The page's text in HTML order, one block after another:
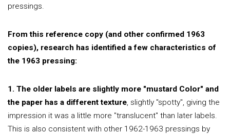
pressings.
From this reference copy (and other confirmed 1963
copies), research has identified a few characteristics of
the 1963 pressing:
1. The older labels are slightly more "mustard Color" and
the paper has a different texture, slightly "spotty", giving the
impression it was a little more "translucent" than later labels.
This is also consistent with other 1962-1963 pressings by